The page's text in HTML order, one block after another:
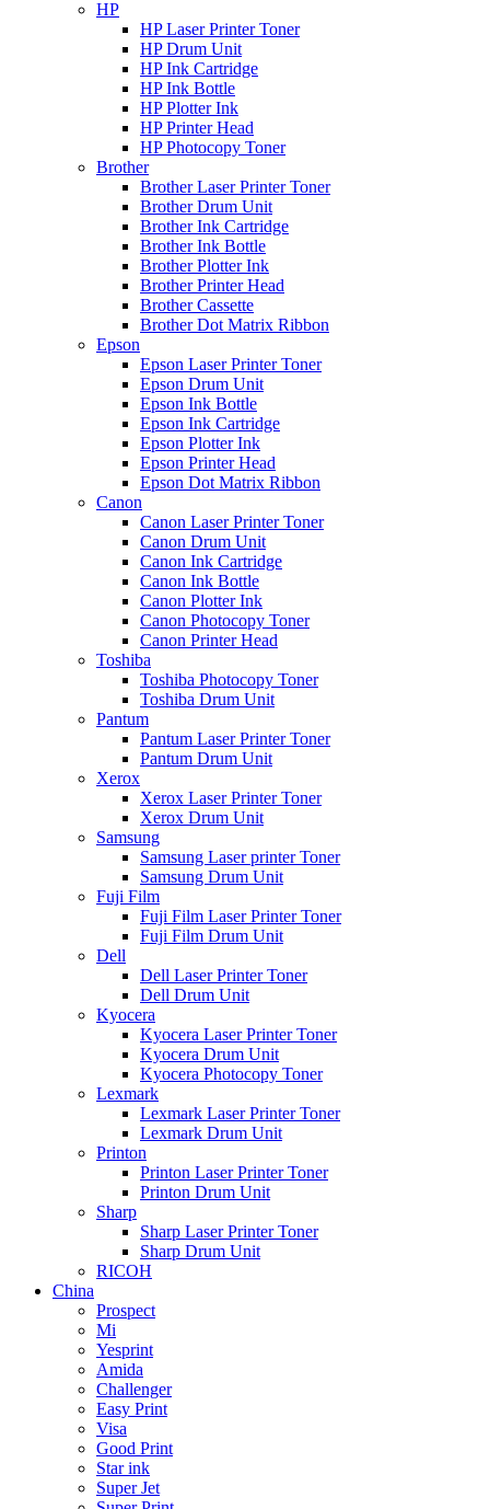
HP
HP Laser Printer Toner
HP Drum Unit
HP Ink Cartridge
HP Ink Bottle
HP Plotter Ink
HP Printer Head
HP Photocopy Toner
Brother
Brother Laser Printer Toner
Brother Drum Unit
Brother Ink Cartridge
Brother Ink Bottle
Brother Plotter Ink
Brother Printer Head
Brother Cassette
Brother Dot Matrix Ribbon
Epson
Epson Laser Printer Toner
Epson Drum Unit
Epson Ink Bottle
Epson Ink Cartridge
Epson Plotter Ink
Epson Printer Head
Epson Dot Matrix Ribbon
Canon
Canon Laser Printer Toner
Canon Drum Unit
Canon Ink Cartridge
Canon Ink Bottle
Canon Plotter Ink
Canon Photocopy Toner
Canon Printer Head
Toshiba
Toshiba Photocopy Toner
Toshiba Drum Unit
Pantum
Pantum Laser Printer Toner
Pantum Drum Unit
Xerox
Xerox Laser Printer Toner
Xerox Drum Unit
Samsung
Samsung Laser printer Toner
Samsung Drum Unit
Fuji Film
Fuji Film Laser Printer Toner
Fuji Film Drum Unit
Dell
Dell Laser Printer Toner
Dell Drum Unit
Kyocera
Kyocera Laser Printer Toner
Kyocera Drum Unit
Kyocera Photocopy Toner
Lexmark
Lexmark Laser Printer Toner
Lexmark Drum Unit
Printon
Printon Laser Printer Toner
Printon Drum Unit
Sharp
Sharp Laser Printer Toner
Sharp Drum Unit
RICOH
China
Prospect
Mi
Yesprint
Amida
Challenger
Easy Print
Visa
Good Print
Star ink
Super Jet